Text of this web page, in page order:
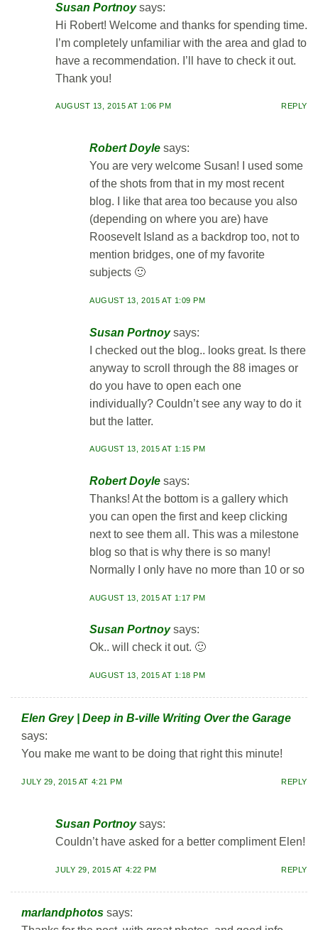
Susan Portnoy says:
Hi Robert! Welcome and thanks for spending time.
I’m completely unfamiliar with the area and glad to
have a recommendation. I’ll have to check it out.
Thank you!
AUGUST 13, 2015 AT 1:06 PM REPLY
Robert Doyle says:
You are very welcome Susan! I used some
of the shots from that in my most recent
blog. I like that area too because you also
(depending on where you are) have
Roosevelt Island as a backdrop too, not to
mention bridges, one of my favorite
subjects 🙂
AUGUST 13, 2015 AT 1:09 PM
Susan Portnoy says:
I checked out the blog.. looks great. Is there
anyway to scroll through the 88 images or
do you have to open each one
individually? Couldn’t see any way to do it
but the latter.
AUGUST 13, 2015 AT 1:15 PM
Robert Doyle says:
Thanks! At the bottom is a gallery which
you can open the first and keep clicking
next to see them all. This was a milestone
blog so that is why there is so many!
Normally I only have no more than 10 or so
AUGUST 13, 2015 AT 1:17 PM
Susan Portnoy says:
Ok.. will check it out. 🙂
AUGUST 13, 2015 AT 1:18 PM
Elen Grey | Deep in B-ville Writing Over the Garage
says:
You make me want to be doing that right this minute!
JULY 29, 2015 AT 4:21 PM REPLY
Susan Portnoy says:
Couldn’t have asked for a better compliment Elen!
JULY 29, 2015 AT 4:22 PM REPLY
marlandphotos says: